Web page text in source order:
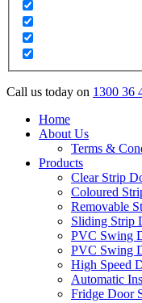
Call us today on 1300 36
Home
About Us
Terms &
Products
Clear Strip
Coloured
Removable
Sliding Strip
PVC Swing
PVC Swing
High Speed
Automatic
Fridge Door